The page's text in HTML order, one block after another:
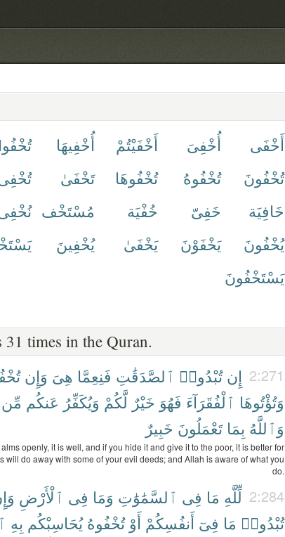
أَخْفَى أُخْفِىَ أَخْفَيْتُمْ أُخْفِيهَا
تُخْفُونَ
تُخْفُوهُ تُخْفُوهَا تَخْفَىٰ
خَافِيَة
خَفِىّ خُفْيَة مُسْتَخْف
يُخْفُونَ
يَخْفَوْنَ يَخْفَىٰ يُخْفِينَ
يَسْتَخْفُونَ
31 times in the Quran.
2:271 إِن تُبْدُوا۟ ٱلصَّدَقَٰتِ فَنِعِمَّا هِىَ وَإِن
وَتُؤْتُوهَا ٱلْفُقَرَآءَ فَهُوَ خَيْرٌ لَّكُمْ وَيُكَفِّرُ عَنكُم مِّن
وَٱللَّهُ بِمَا تَعْمَلُونَ خَبِيرٌ
openly, it is well, and if you hide it and give it to the poor, it is better for
will do away with some of your evil deeds; and Allah is aware of what you
do.
2:284 لِّلَّهِ مَا فِى ٱلسَّمَٰوَٰتِ وَمَا فِى ٱلْأَرْضِ
تُبْدُوا۟ مَا فِىٓ أَنفُسِكُمْ أَوْ تُخْفُوهُ يُحَاسِبْكُم بِهِ